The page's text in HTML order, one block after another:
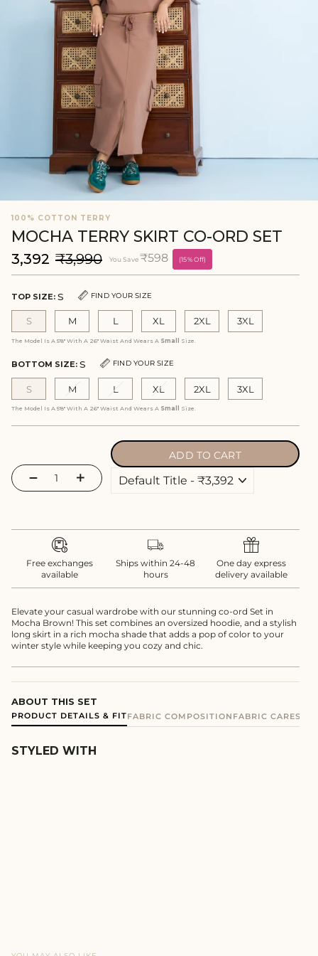
100% COTTON TERRY
MOCHA TERRY SKIRT CO-ORD SET
₹3,392 ₹3,990 You Save₹598 (15% Off)
TOP SIZE: S FIND YOUR SIZE
S M L XL 2XL 3XL
The Model Is A 5'8" With A 26" Waist And Wears A Small Size.
BOTTOM SIZE: S FIND YOUR SIZE
S M L XL 2XL 3XL
The Model Is A 5'8" With A 26" Waist And Wears A Small Size.
− +
ADD TO CART
Free exchanges
available
Ships within 24-48
hours
One day express
delivery available
Elevate your casual wardrobe with our stunning co-ord Set in
Mocha Brown! This set combines an oversized hoodie, and a stylish
long skirt in a rich mocha shade that adds a pop of color to your
winter style while keeping you cozy and chic.
ABOUT THIS SET
PRODUCT DETAILS & FITFABRIC COMPOSITION FABRIC CARE
STYLED WITH